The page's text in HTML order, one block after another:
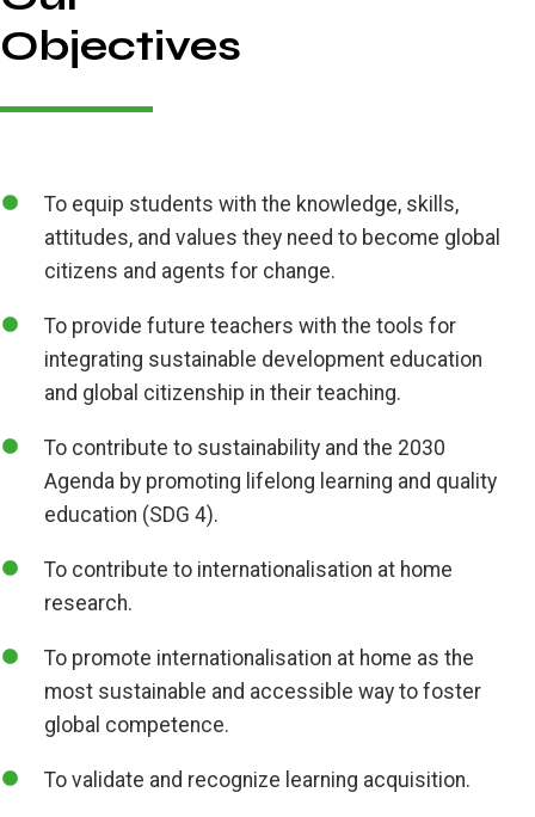
Objectives
To equip students with the knowledge, skills,
attitudes, and values they need to become global
citizens and agents for change.
To provide future teachers with the tools for
integrating sustainable development education
and global citizenship in their teaching.
To contribute to sustainability and the 2030
Agenda by promoting lifelong learning and quality
education (SDG 4).
To contribute to internationalisation at home
research.
To promote internationalisation at home as the
most sustainable and accessible way to foster
global competence.
To validate and recognize learning acquisition.